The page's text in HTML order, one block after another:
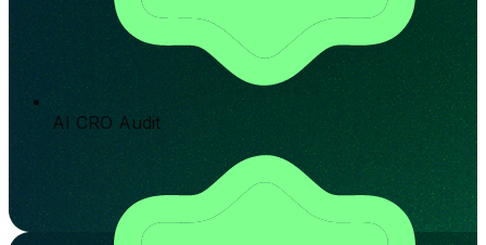
AI CRO Audit